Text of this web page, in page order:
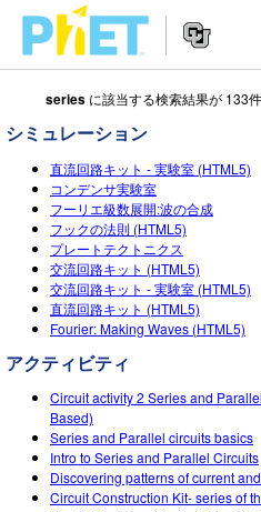
Search
the
PhET
Website
Navigation
シミュレーション
All Sims
物理
数学
化学
生物
翻訳版シミュレーション
STUDIO
About Studio
Customizable Sims
Start a Free Trial
Purchase a License
TEACHING
アクティビティ一覧
Contribute an Activity
Virtual Workshops
Professional Learning with
Teaching with PhET
研究
Inclusive Design
PhET Global
Data Fluency
ログイン / 登録
ログイン / 登録
series に該当する検索結果が 133件
シミュレーション
直流回路キット - 実験室 (HTML5)
コンデンサ実験室
フーリエ級数展開:波の合成
フックの法則 (HTML5)
プレートテクトニクス
交流回路キット (HTML5)
交流回路キット ‐ 実験室 (HTML5)
直流回路キット (HTML5)
Fourier: Making Waves (HTML5)
アクティビティ
Circuit activity 2 Series and
Based)
Series and Parallel circuits basics
Intro to Series and Parallel Circuits
Discovering patterns of current
Circuit Construction Kit- series of